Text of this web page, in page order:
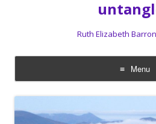
Ruth Elizabeth
Menu
Skip
to